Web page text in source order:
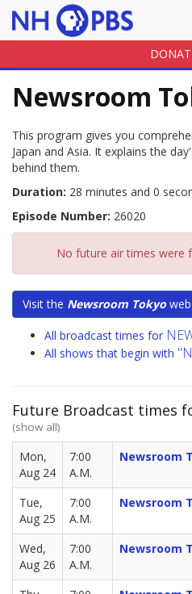
Newsroom
This program gives you
Japan and Asia. It explains the
behind them.
Duration: 28 minutes and 0
Episode Number: 26020
No future air times were
Visit the Newsroom Tokyo
All broadcast times for
All shows that begin with
Future Broadcast times
(show all)
Mon,
Aug 24
7:00
A.M.
Newsroom
Tue,
Aug 25
7:00
A.M.
Newsroom
Wed,
Aug 26
7:00
A.M.
Newsroom